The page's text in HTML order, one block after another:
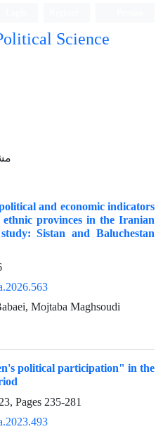
Science
and economic indicators
provinces in the Iranian
Sistan and Baluchestan
Mojtaba Maghsoudi
political participation" in the
Pages 235-281